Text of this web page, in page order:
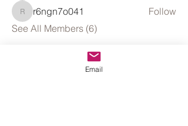
r6ngn7o041
r6ngn7o041
Follow
See All Members (6)
Email